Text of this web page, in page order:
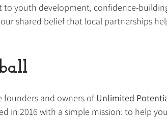
to youth development, confidence-
shared belief that local partnerships
founders and owners of Unlimited
in 2016 with a simple mission: to help